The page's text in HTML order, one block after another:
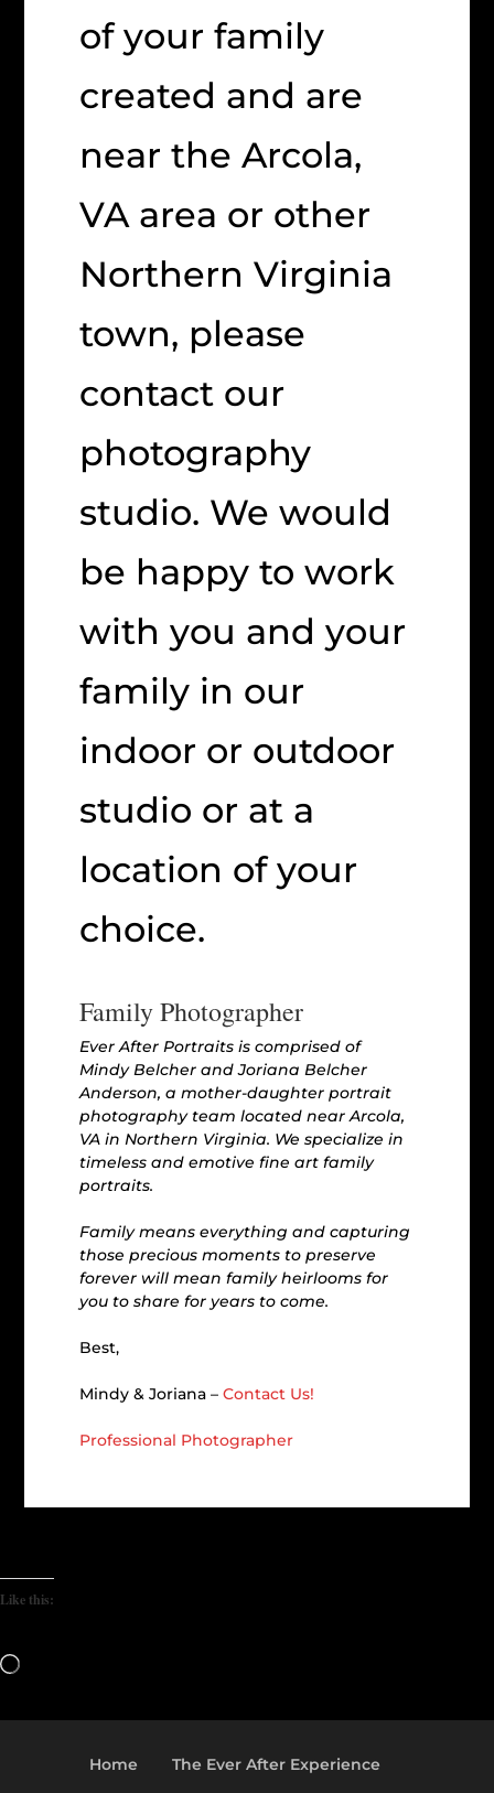
of your family
created and are
near the Arcola,
VA area or other
Northern Virginia
town, please
contact our
photography
studio. We would
be happy to work
with you and your
family in our
indoor or outdoor
studio or at a
location of your
choice.
Family Photographer
Ever After Portraits is comprised of
Mindy Belcher and Joriana Belcher
Anderson, a mother-daughter portrait
photography team located near Arcola,
VA in Northern Virginia. We specialize in
timeless and emotive fine art family
portraits.
Family means everything and capturing
those precious moments to preserve
forever will mean family heirlooms for
you to share for years to come.
Best,
Mindy & Joriana –Contact Us!
Professional Photographer
Like this:
Loading…
Home The Ever After Experience